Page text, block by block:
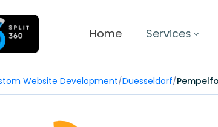
Home Services
Website Development/Duesseldorf/